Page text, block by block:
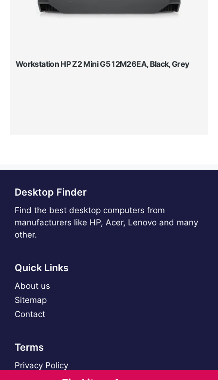
Workstation HP Z2 Mini G5 12M26EA, Black, Grey
Desktop Finder
Find the best desktop computers from
manufacturers like HP, Acer, Lenovo and many
other.
Quick Links
About us
Sitemap
Contact
Terms
Privacy Policy